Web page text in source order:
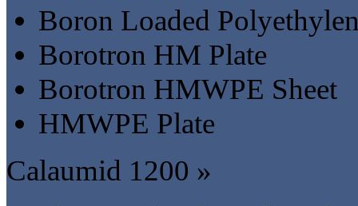
Boron Loaded
Borotron HM Plate
Borotron HMWPE Sheet
HMWPE Plate
Calaumid 1200 »